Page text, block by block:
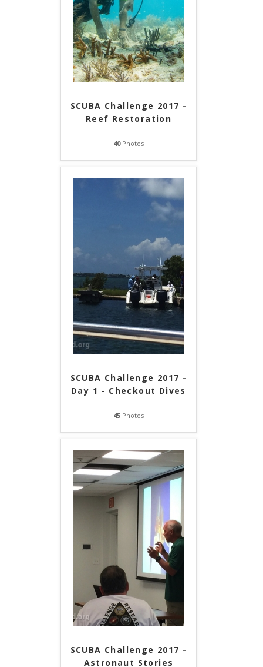
SCUBA Challenge 2017 -
Reef Restoration
40Photos
SCUBA Challenge 2017 -
Day 1 - Checkout Dives
45Photos
SCUBA Challenge 2017 -
Astronaut Stories